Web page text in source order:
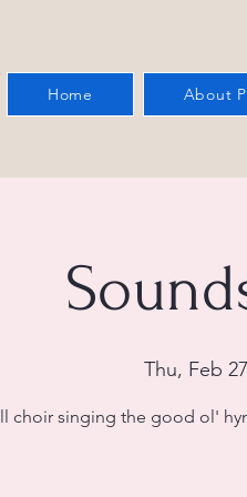
Home About
Thu, Feb 27
choir singing the good ol'